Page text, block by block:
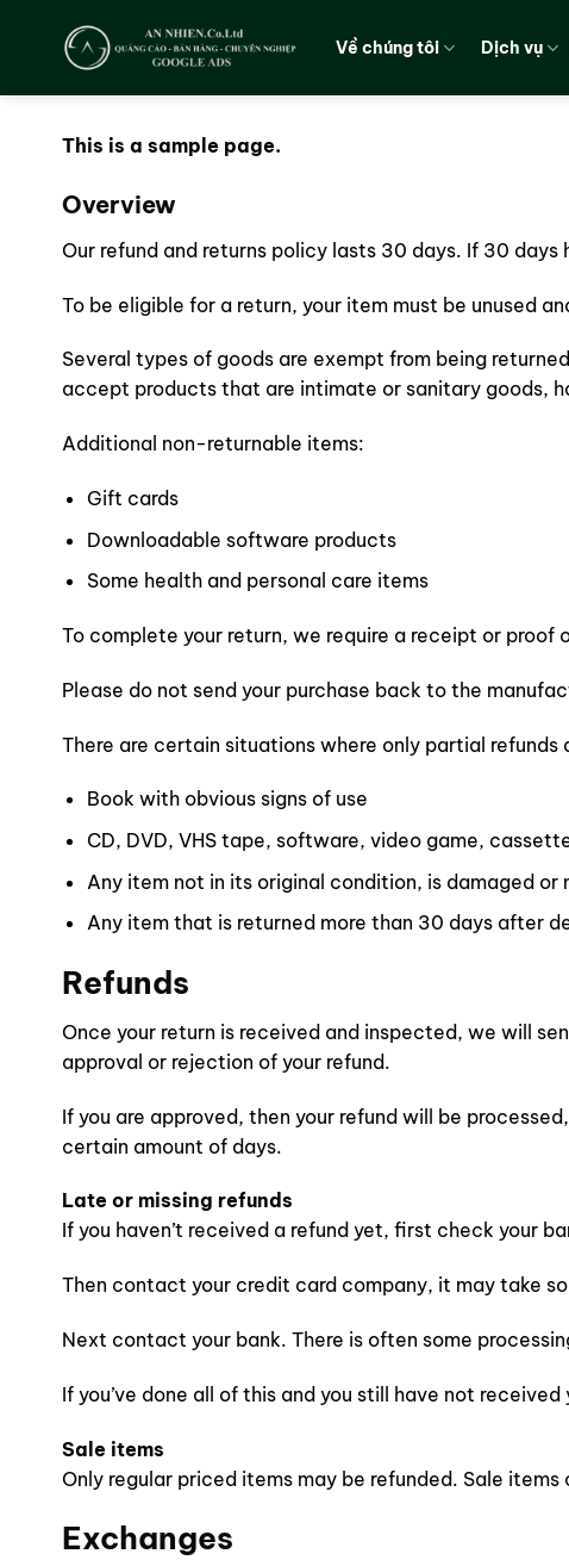
dung
Về chúng tôi Dịch vụ
This is a sample page.
Overview
Our refund and returns policy lasts 30 days. If 30
To be eligible for a return, your item must be unused
Several types of goods are exempt from being
accept products that are intimate or sanitary goods,
Additional non-returnable items:
Gift cards
Downloadable software products
Some health and personal care items
To complete your return, we require a receipt or proof
Please do not send your purchase back to the
There are certain situations where only partial refunds
Book with obvious signs of use
CD, DVD, VHS tape, software, video game,
Any item not in its original condition, is damaged or
Any item that is returned more than 30 days after
Refunds
Once your return is received and inspected, we will
approval or rejection of your refund.
If you are approved, then your refund will be
certain amount of days.
Late or missing refunds
If you haven’t received a refund yet, first check your
Then contact your credit card company, it may take
Next contact your bank. There is often some
If you’ve done all of this and you still have not
Sale items
Only regular priced items may be refunded. Sale items
Exchanges